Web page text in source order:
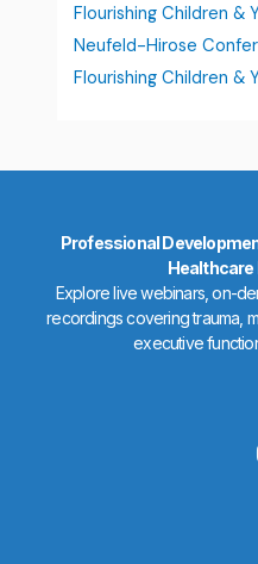
Flourishing Children &
Neufeld-Hirose
Flourishing Children &
Professional
Explore live webinars, on-
recordings covering trauma,
executive